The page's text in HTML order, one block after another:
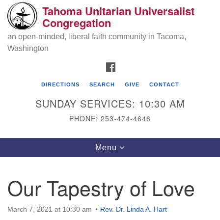
Search
for:
Google
Map
Tahoma Unitarian Universalist
Tacoma, WA 98408
phone: 253.474.4646
Tahoma Unitarian Universalist
Congregation
an open-minded, liberal faith community in Tacoma,
Washington
DIRECTIONS SEARCH GIVE CONTACT
SUNDAY SERVICES: 10:30 AM
PHONE: 253-474-4646
Toggle
navigation
Menu
Our Tapestry of Love
March 7, 2021 at 10:30 am Rev. Dr. Linda A. Hart